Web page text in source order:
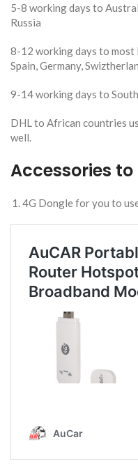
5-8 working days to
Russia
8-12 working days to most
Spain, Germany,
9-14 working days to
DHL to African countries
well.
Accessories
4G Dongle for you to